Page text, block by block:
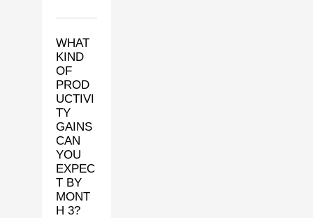
WHAT
KIND
OF
PROD
UCTIVI
TY
GAINS
CAN
YOU
EXPEC
T BY
MONT
H 3?